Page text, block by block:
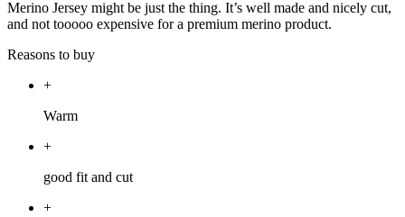
Merino Jersey might be just the thing. It’s well made and nicely cut,
and not tooooo expensive for a premium merino product.
Reasons to buy
+
Warm
+
good fit and cut
+